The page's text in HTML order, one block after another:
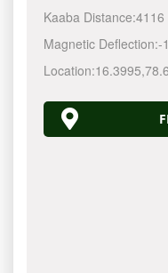
Kaaba Distance:4116
Magnetic Deflection:-
Location:16.3995,